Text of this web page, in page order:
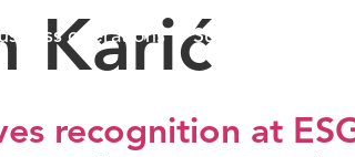
operations Sustainable
Karić
recognition at